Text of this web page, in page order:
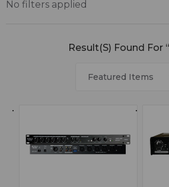
Result(s) Found For
No filters applied